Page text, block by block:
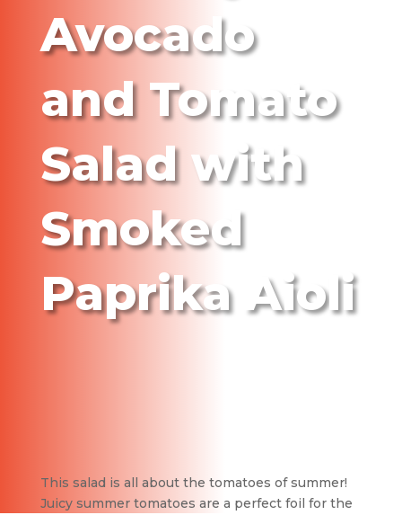
Avocado
and Tomato
Salad with
Smoked
Paprika Aioli
This salad is all about the tomatoes of summer!
Juicy summer tomatoes are a perfect foil for the